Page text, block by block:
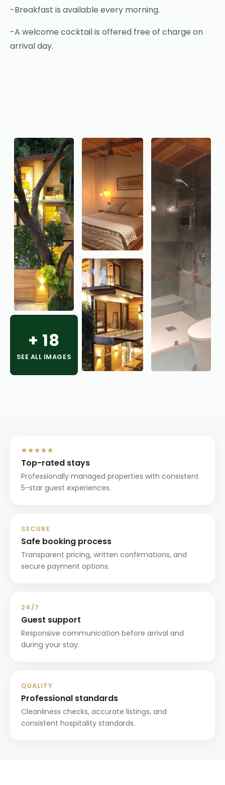
-Breakfast is available every morning.
-A welcome cocktail is offered free of charge on
arrival day.
+ 18
SEE ALL IMAGES
★★★★★
Top-rated stays
Professionally managed properties with consistent
5-star guest experiences.
SECURE
Safe booking process
Transparent pricing, written confirmations, and
secure payment options.
24/7
Guest support
Responsive communication before arrival and
during your stay.
QUALITY
Professional standards
Cleanliness checks, accurate listings, and
consistent hospitality standards.